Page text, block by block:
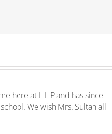
here at HHP and has since
We wish Mrs. Sultan all